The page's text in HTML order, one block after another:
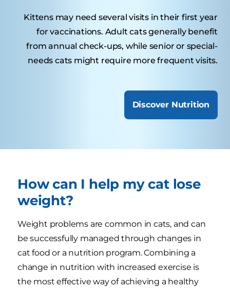
Kittens may need several visits in their first year
for vaccinations. Adult cats generally benefit
from annual check-ups, while senior or special-
needs cats might require more frequent visits.
Discover Nutrition
How can I help my cat lose
weight?
Weight problems are common in cats, and can
be successfully managed through changes in
cat food or a nutrition program. Combining a
change in nutrition with increased exercise is
the most effective way of achieving a healthy